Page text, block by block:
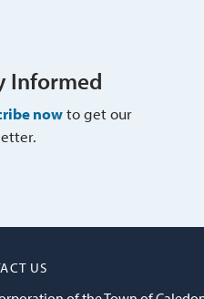
Informed
nowto get our
US